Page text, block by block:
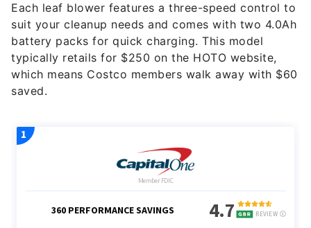
Each leaf blower features a three-speed control to
suit your cleanup needs and comes with two 4.0Ah
battery packs for quick charging. This model
typically retails for $250 on the HOTO website,
which means Costco members walk away with $60
saved.